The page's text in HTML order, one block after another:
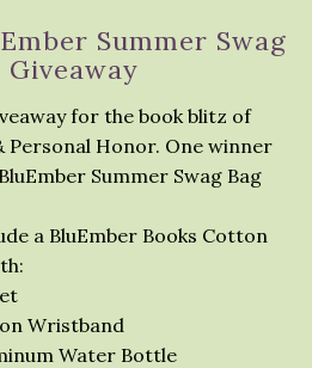
Summer Swag
Giveaway
for the book blitz of
Personal Honor. One winner
Summer Swag Bag
a BluEmber Books Cotton
Wristband
Water Bottle